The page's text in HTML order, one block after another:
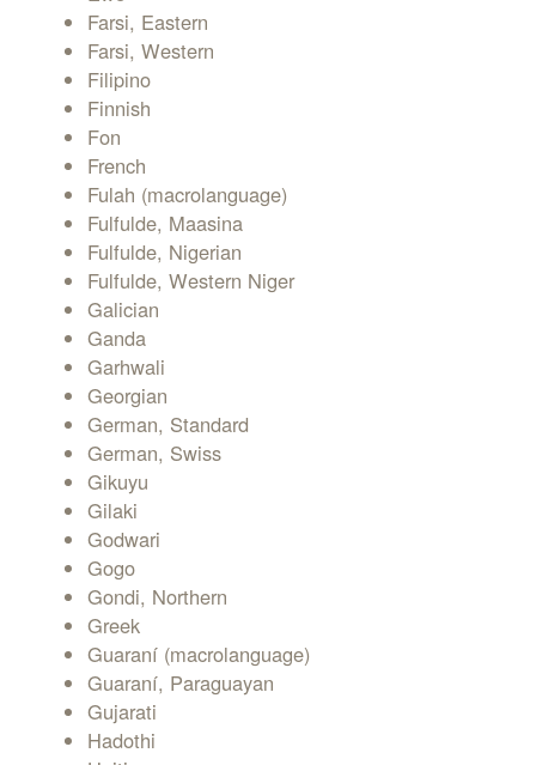
Farsi, Eastern
Farsi, Western
Filipino
Finnish
Fon
French
Fulah (macrolanguage)
Fulfulde, Maasina
Fulfulde, Nigerian
Fulfulde, Western Niger
Galician
Ganda
Garhwali
Georgian
German, Standard
German, Swiss
Gikuyu
Gilaki
Godwari
Gogo
Gondi, Northern
Greek
Guaraní (macrolanguage)
Guaraní, Paraguayan
Gujarati
Hadothi